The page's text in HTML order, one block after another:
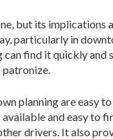
but its
particularly in
find it quickly
patronize.
planning are easy
and easy to
drivers. It also